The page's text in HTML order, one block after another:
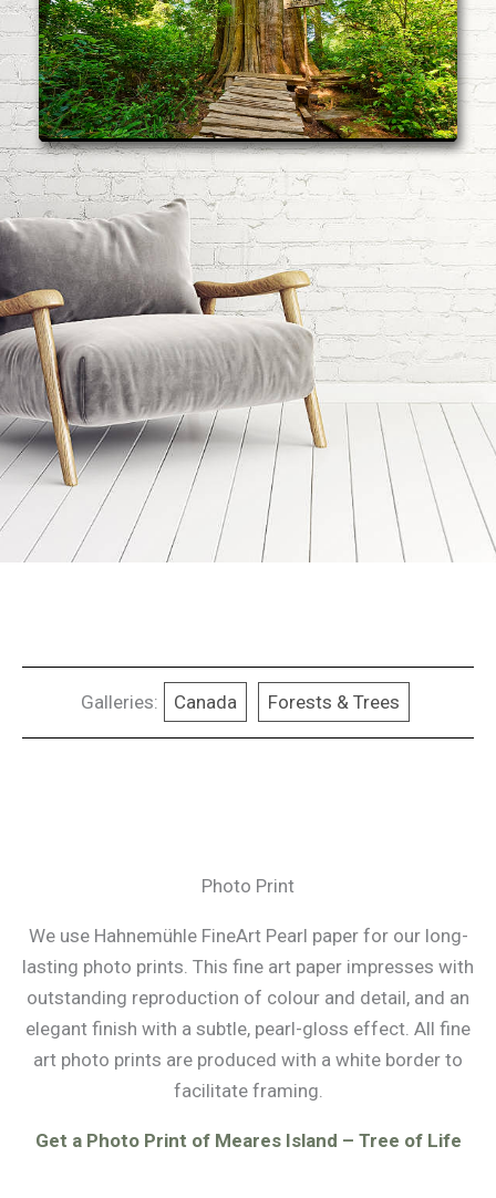
Galleries: Canada Forests & Trees
Photo Print
We use Hahnemühle FineArt Pearl paper for our long-
lasting photo prints. This fine art paper impresses with
outstanding reproduction of colour and detail, and an
elegant finish with a subtle, pearl-gloss effect. All fine
art photo prints are produced with a white border to
facilitate framing.
Get a Photo Print of Meares Island – Tree of Life